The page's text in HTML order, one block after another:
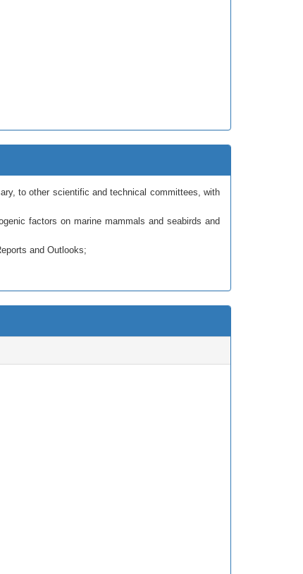
to other scientific and technical committees, with
factors on marine mammals and seabirds and
and Outlooks;